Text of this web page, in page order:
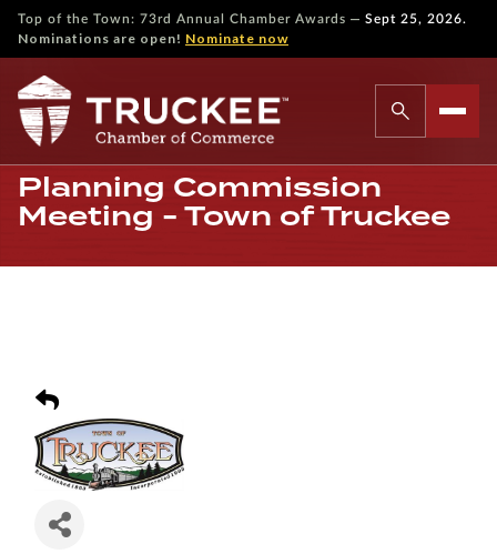
Top of the Town: 73rd Annual Chamber Awards — Sept 25, 2026.
Nominations are open! Nominate now
Planning Commission
Meeting - Town of Truckee